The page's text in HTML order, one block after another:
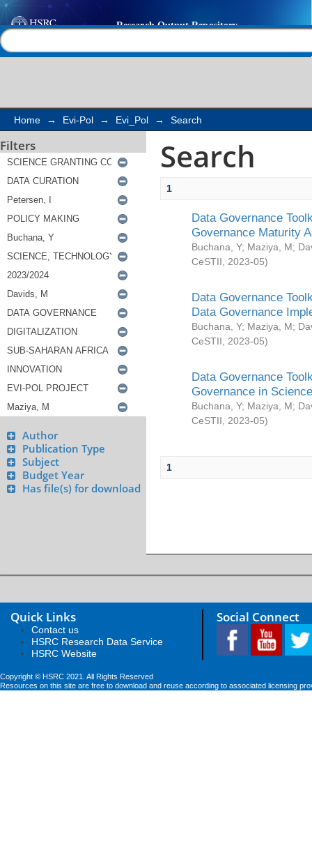
Search
Home → Evi-Pol → Evi_Pol → Search
Filters
Author
Publication Type
Subject
Budget Year
Has file(s) for download
Search
1
Data Governance
Governance Maturity
Buchana, Y; Maziya, M;
CeSTII
2023-05)
Data Governance
Data Governance
Buchana, Y; Maziya, M;
CeSTII
2023-05)
Data Governance
Governance in
Buchana, Y; Maziya, M;
CeSTII
2023-05)
1
Quick Links
Contact us
HSRC Research Data Service
HSRC Website
Social Connect
Copyright © HSRC 2021. All Rights Reserved
Resources on this site are free to download and reuse according to associated licensing